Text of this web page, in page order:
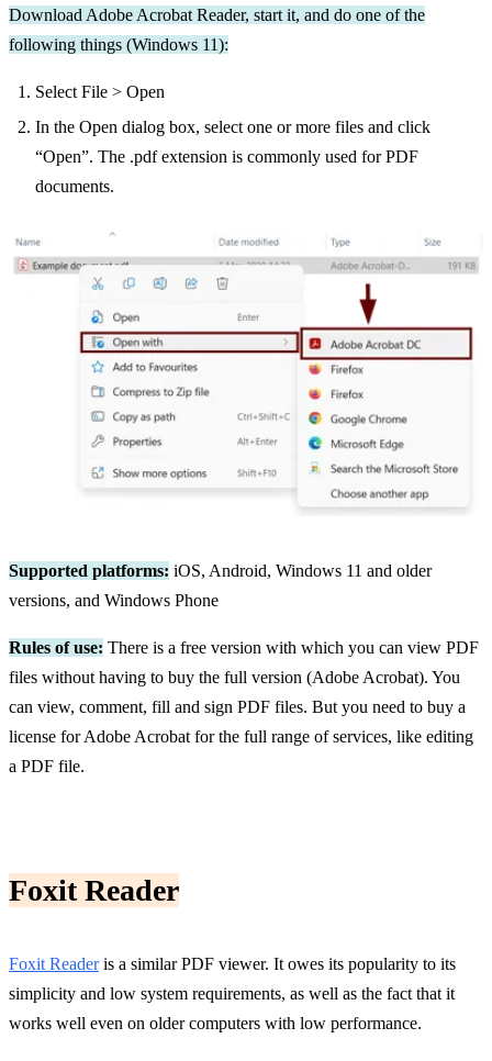
Download Adobe Acrobat Reader, start it, and do one of the
following things (Windows 11):
Select File > Open
In the Open dialog box, select one or more files and click
“Open”. The .pdf extension is commonly used for PDF
documents.
Supported platforms: iOS, Android, Windows 11 and older
versions, and Windows Phone
Rules of use: There is a free version with which you can view PDF
files without having to buy the full version (Adobe Acrobat). You
can view, comment, fill and sign PDF files. But you need to buy a
license for Adobe Acrobat for the full range of services, like editing
a PDF file.
Foxit Reader
Foxit Readeris a similar PDF viewer. It owes its popularity to its
simplicity and low system requirements, as well as the fact that it
works well even on older computers with low performance.